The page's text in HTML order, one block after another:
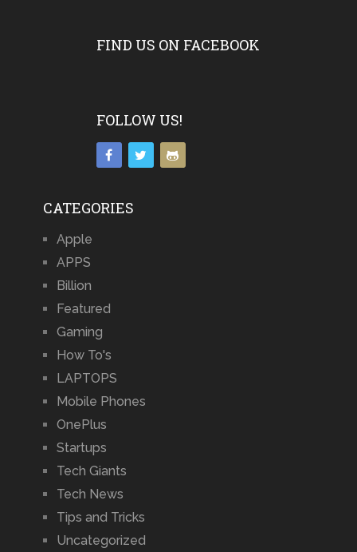
FIND US ON FACEBOOK
FOLLOW US!
CATEGORIES
Apple
APPS
Billion
Featured
Gaming
How To's
LAPTOPS
Mobile Phones
OnePlus
Startups
Tech Giants
Tech News
Tips and Tricks
Uncategorized